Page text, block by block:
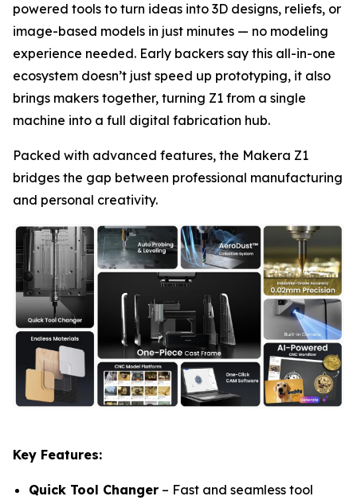
powered tools to turn ideas into 3D designs, reliefs, or
image-based models in just minutes — no modeling
experience needed. Early backers say this all-in-one
ecosystem doesn’t just speed up prototyping, it also
brings makers together, turning Z1 from a single
machine into a full digital fabrication hub.
Packed with advanced features, the Makera Z1
bridges the gap between professional manufacturing
and personal creativity.
Key Features:
Quick Tool Changer – Fast and seamless tool